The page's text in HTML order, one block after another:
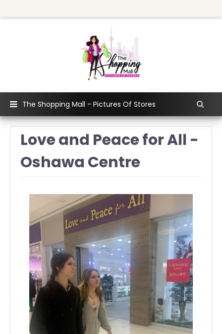
The Shopping Mall - Pictures Of Stores
Love and Peace for All -
Oshawa Centre